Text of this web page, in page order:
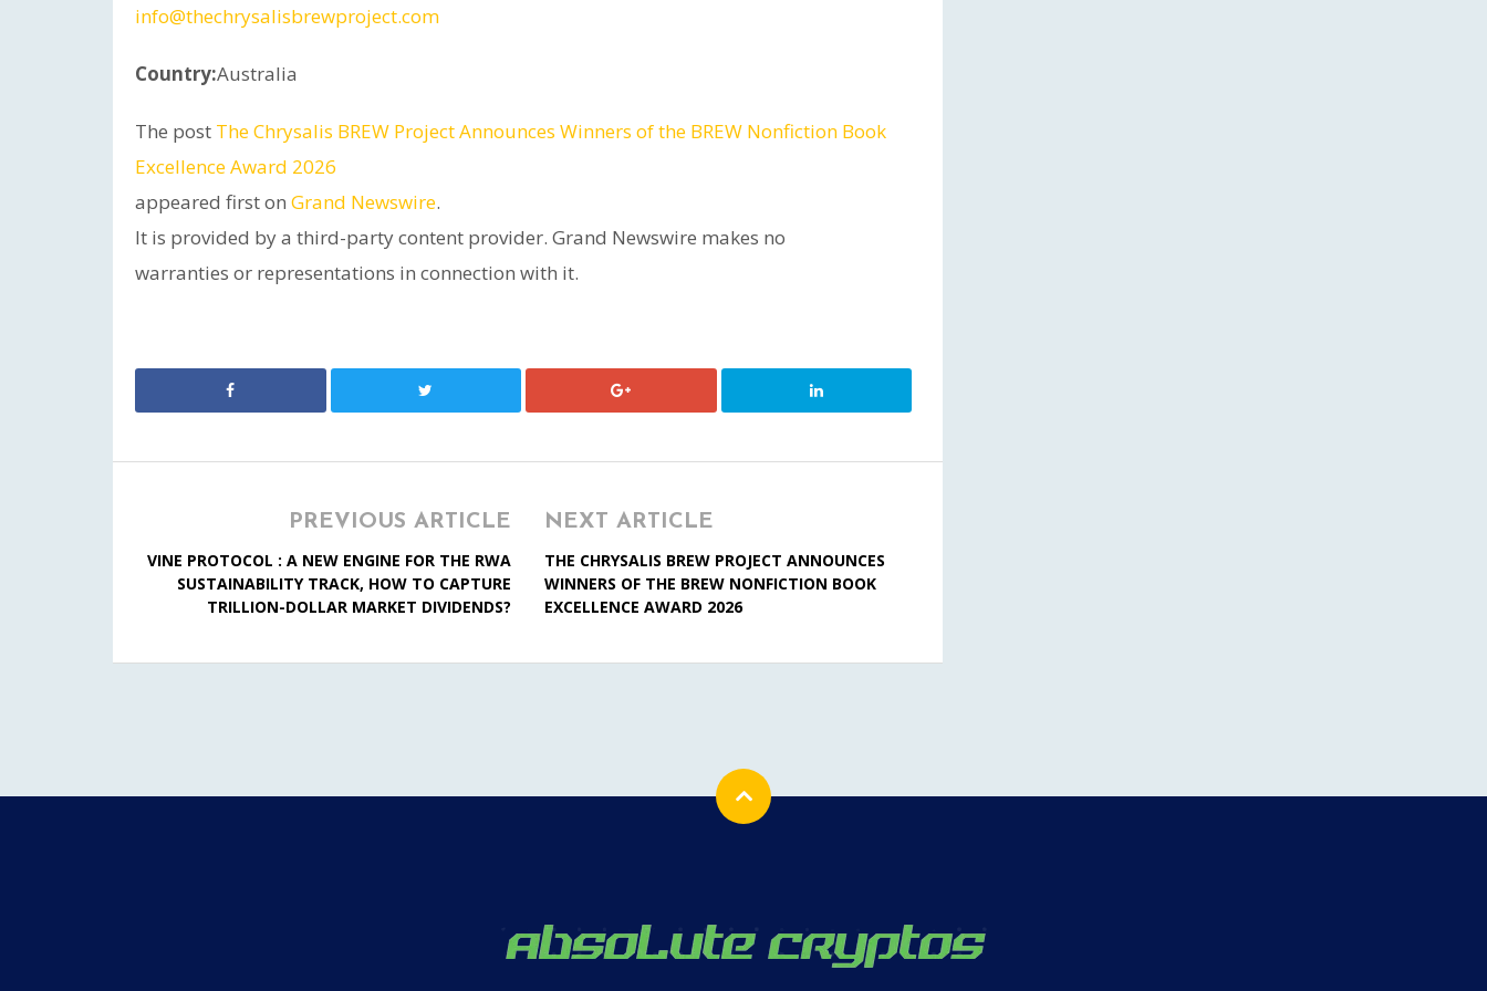
info@thechrysalisbrewproject.com
Country:Australia
The post The Chrysalis BREW Project Announces Winners of the BREW Nonfiction Book
Excellence Award 2026
appeared first on Grand Newswire.
It is provided by a third-party content provider. Grand Newswire makes no
warranties or representations in connection with it.
PREVIOUS ARTICLE
VINE PROTOCOL : A NEW ENGINE FOR THE RWA
SUSTAINABILITY TRACK, HOW TO CAPTURE
TRILLION-DOLLAR MARKET DIVIDENDS?
NEXT ARTICLE
THE CHRYSALIS BREW PROJECT ANNOUNCES
WINNERS OF THE BREW NONFICTION BOOK
EXCELLENCE AWARD 2026